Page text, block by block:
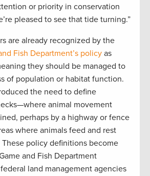
or priority in conservation
pleased to see that tide turning.”
are already recognized by the
Fish Department’s policy as
they should be managed to
of population or habitat function.
the need to define
animal movement
perhaps by a highway or fence
where animals feed and rest
policy definitions become
and Fish Department
land management agencies